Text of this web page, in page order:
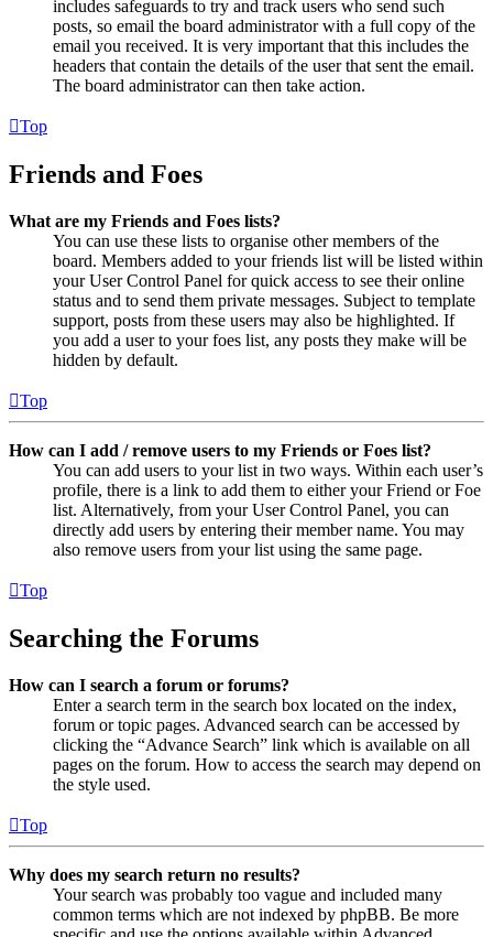
includes safeguards to try and track users who send such
posts, so email the board administrator with a full copy of the
email you received. It is very important that this includes the
headers that contain the details of the user that sent the email.
The board administrator can then take action.
Top
Friends and Foes
What are my Friends and Foes lists?
You can use these lists to organise other members of the
board. Members added to your friends list will be listed within
your User Control Panel for quick access to see their online
status and to send them private messages. Subject to template
support, posts from these users may also be highlighted. If
you add a user to your foes list, any posts they make will be
hidden by default.
Top
How can I add / remove users to my Friends or Foes list?
You can add users to your list in two ways. Within each user’s
profile, there is a link to add them to either your Friend or Foe
list. Alternatively, from your User Control Panel, you can
directly add users by entering their member name. You may
also remove users from your list using the same page.
Top
Searching the Forums
How can I search a forum or forums?
Enter a search term in the search box located on the index,
forum or topic pages. Advanced search can be accessed by
clicking the “Advance Search” link which is available on all
pages on the forum. How to access the search may depend on
the style used.
Top
Why does my search return no results?
Your search was probably too vague and included many
common terms which are not indexed by phpBB. Be more